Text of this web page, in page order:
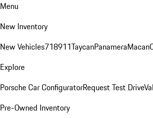
Menu
New Inventory
New Vehicles718911TaycanPanameraMacan
Explore
Porsche Car ConfiguratorRequest Test Drive
Pre-Owned Inventory